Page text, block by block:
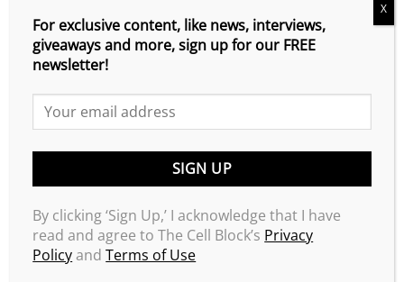
boxes of books like I wanted to ship bricks. And not
only am I completely legit, I’m making more money
now than I ever did with my grimy endeavors.
“I found my lane – my frequency. I want to be the
the streets are taking notice, too. He’s received
praise from bestselling authors like JaQuavis
Coleman and Kevin Deutsch, and he and/or The Cell
For exclusive content, like news, interviews,
giveaways and more, sign up for our FREE
newsletter!
By clicking ‘Sign Up,’ I acknowledge that I have
read and agree to The Cell Block’s Privacy
PolicyandTerms of Use
X